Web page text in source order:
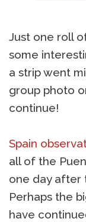
Just one roll
some
a strip went
group photo
continue!
Spain
all of the
one day after
Perhaps the
have